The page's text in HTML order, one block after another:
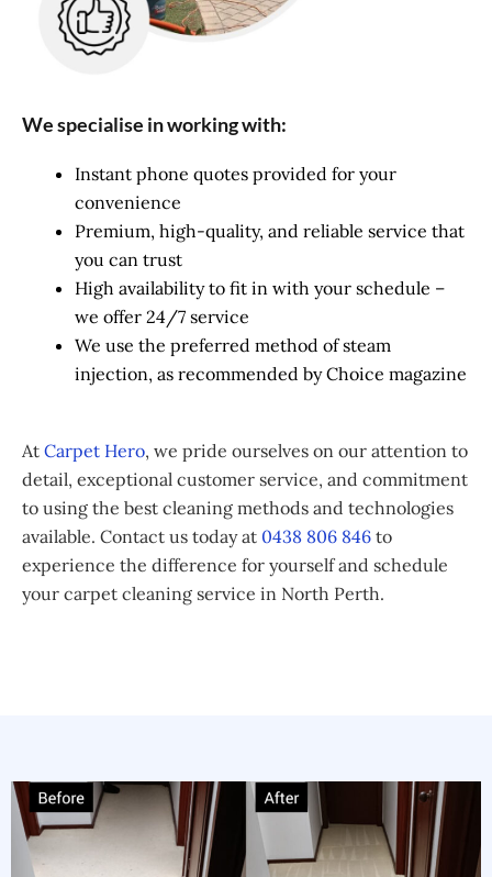
We specialise in working with:
Instant phone quotes provided for your
convenience
Premium, high-quality, and reliable service that
you can trust
High availability to fit in with your schedule –
we offer 24/7 service
We use the preferred method of steam
injection, as recommended by Choice magazine
At Carpet Hero, we pride ourselves on our attention to
detail, exceptional customer service, and commitment
to using the best cleaning methods and technologies
available. Contact us today at 0438 806 846 to
experience the difference for yourself and schedule
your carpet cleaning service in North Perth.